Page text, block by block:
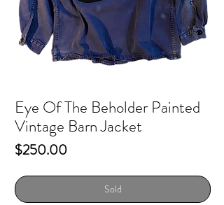
Eye Of The Beholder Painted
Vintage Barn Jacket
$250.00Price
Sold